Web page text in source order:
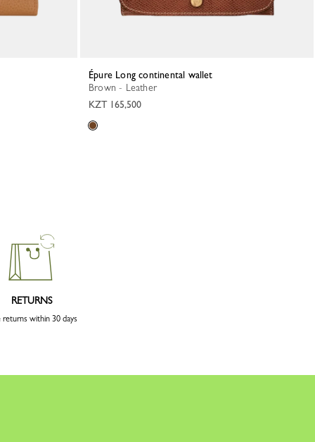
Épure Long continental wallet
Brown - Leather
KZT 165,500
RETURNS
returns within 30 days